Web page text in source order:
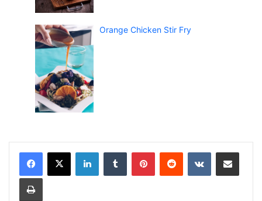
Orange Chicken Stir Fry